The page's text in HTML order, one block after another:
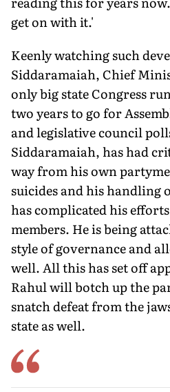
get on with it.'
Keenly watching such
Siddaramaiah, Chief
only big state Congress
two years to go for
and legislative council
Siddaramaiah, has had
way from his own
suicides and his handling
has complicated his
members. He is being
style of governance and
well. All this has set off
Rahul will botch up the
snatch defeat from the
state as well.